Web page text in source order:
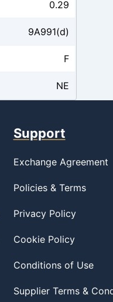
0.29
9A991(d)
F
NE
Support
Exchange Agreement
Policies & Terms
Privacy Policy
Cookie Policy
Conditions of Use
Supplier Terms &